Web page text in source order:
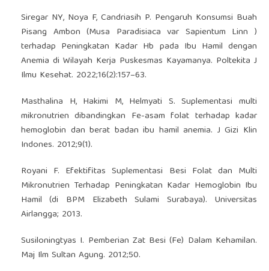
Siregar NY, Noya F, Candriasih P. Pengaruh Konsumsi Buah
Pisang Ambon (Musa Paradisiaca var Sapientum Linn )
terhadap Peningkatan Kadar Hb pada Ibu Hamil dengan
Anemia di Wilayah Kerja Puskesmas Kayamanya. Poltekita J
Ilmu Kesehat. 2022;16(2):157–63.
Masthalina H, Hakimi M, Helmyati S. Suplementasi multi
mikronutrien dibandingkan Fe-asam folat terhadap kadar
hemoglobin dan berat badan ibu hamil anemia. J Gizi Klin
Indones. 2012;9(1).
Royani F. Efektifitas Suplementasi Besi Folat dan Multi
Mikronutrien Terhadap Peningkatan Kadar Hemoglobin Ibu
Hamil (di BPM Elizabeth Sulami Surabaya). Universitas
Airlangga; 2013.
Susiloningtyas I. Pemberian Zat Besi (Fe) Dalam Kehamilan.
Maj Ilm Sultan Agung. 2012;50.